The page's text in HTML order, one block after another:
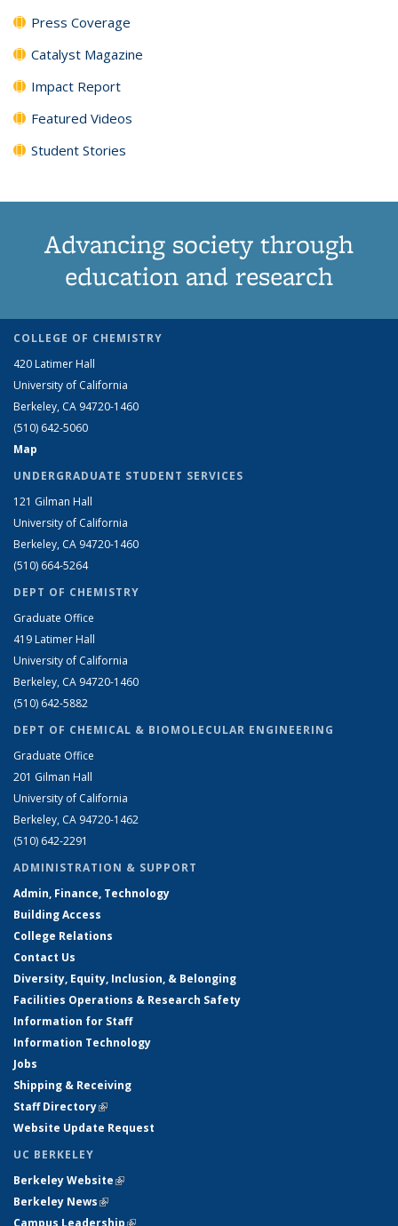
Press Coverage
Catalyst Magazine
Impact Report
Featured Videos
Student Stories
Advancing society through
education and research
COLLEGE OF CHEMISTRY
420 Latimer Hall
University of California
Berkeley, CA 94720-1460
(510) 642-5060
Map
UNDERGRADUATE STUDENT SERVICES
121 Gilman Hall
University of California
Berkeley, CA 94720-1460
(510) 664-5264
DEPT OF CHEMISTRY
Graduate Office
419 Latimer Hall
University of California
Berkeley, CA 94720-1460
(510) 642-5882
DEPT OF CHEMICAL & BIOMOLECULAR ENGINEERING
Graduate Office
201 Gilman Hall
University of California
Berkeley, CA 94720-1462
(510) 642-2291
ADMINISTRATION & SUPPORT
Admin, Finance, Technology
Building Access
College Relations
Contact Us
Diversity, Equity, Inclusion, & Belonging
Facilities Operations & Research Safety
Information for Staff
Information Technology
Jobs
Shipping & Receiving
Staff Directory(link is external)
Website Update Request
UC BERKELEY
Berkeley Website(link is external)
Berkeley News(link is external)
Campus Leadership(link is external)